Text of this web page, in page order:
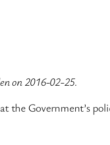
on 2016-02-25.
Government’s